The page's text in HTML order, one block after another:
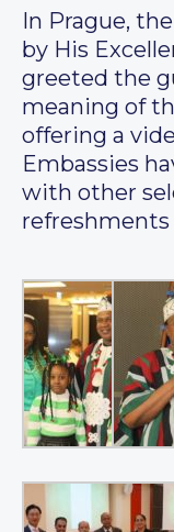
In Prague,
by His
greeted the
meaning of
offering a
Embassies
with other
refreshments